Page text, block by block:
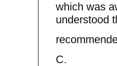
which was
understood
C.